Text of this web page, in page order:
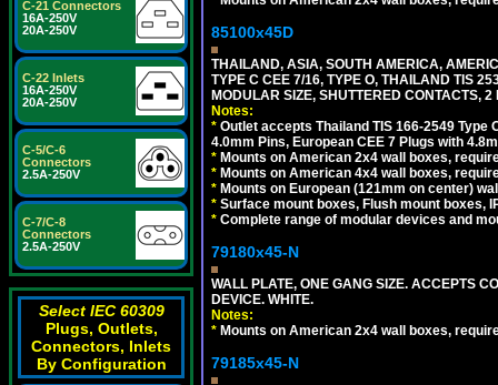
C-21 Connectors
16A-250V
20A-250V
C-22 Inlets
16A-250V
20A-250V
C-5/C-6
Connectors
2.5A-250V
C-7/C-8
Connectors
2.5A-250V
Select IEC 60309
Plugs, Outlets,
Connectors, Inlets
By Configuration
85100x45D
THAILAND, ASIA, SOUTH AMERICA,
TYPE C CEE 7/16, TYPE O, THAILAND TIS
MODULAR SIZE, SHUTTERED CONTACTS,
Notes:
* Outlet accepts Thailand TIS 166-2549 Type
4.0mm Pins, European CEE 7 Plugs with
* Mounts on American 2x4 wall boxes,
* Mounts on American 4x4 wall boxes,
* Mounts on European (121mm on center)
* Surface mount boxes, Flush mount boxes,
* Complete range of modular devices and
79180x45-N
WALL PLATE, ONE GANG SIZE. ACCEPTS
DEVICE. WHITE.
Notes:
* Mounts on American 2x4 wall boxes,
79185x45-N